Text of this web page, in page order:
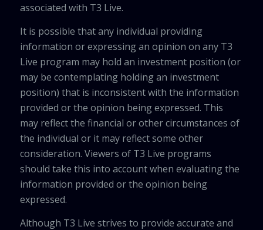
associated with T3 Live.
It is possible that any individual providing
information or expressing an opinion on any T3
Live program may hold an investment position (or
may be contemplating holding an investment
position) that is inconsistent with the information
provided or the opinion being expressed. This
may reflect the financial or other circumstances of
the individual or it may reflect some other
consideration. Viewers of T3 Live programs
should take this into account when evaluating the
information provided or the opinion being
expressed.
Although T3 Live strives to provide accurate and